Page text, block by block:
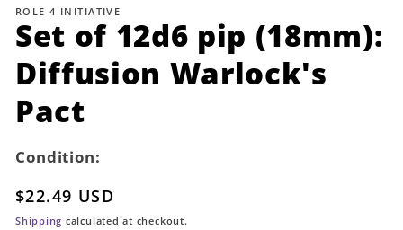
1
modal
ROLE 4 INITIATIVE
Set of 12d6 pip (18mm):
Diffusion Warlock's
Pact
Condition:
Regular
price
$22.49 USD
Shipping calculated at checkout.